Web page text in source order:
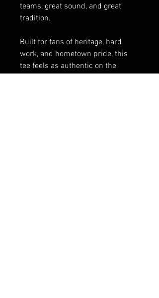
teams, great sound, and great
tradition.
Built for fans of heritage, hard
work, and hometown pride, this
tee feels as authentic on the